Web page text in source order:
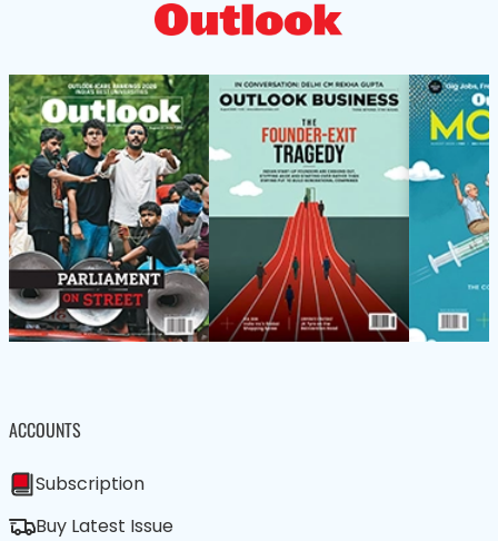
ACCOUNTS
Subscription
Buy Latest Issue